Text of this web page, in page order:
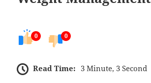
0 0
Read Time: 3 Minute, 3 Second